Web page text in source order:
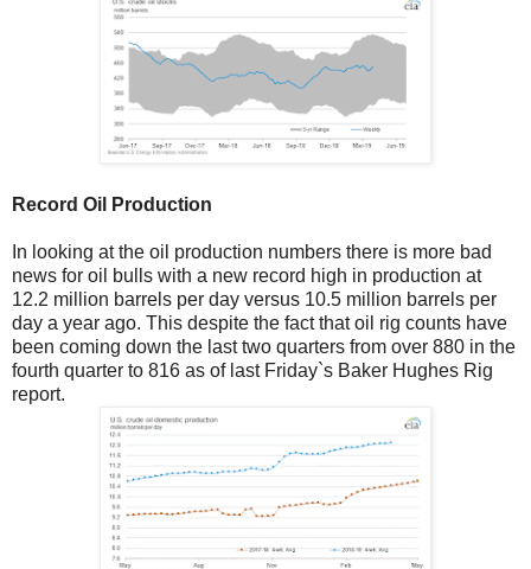
Record Oil Production
In looking at the oil production numbers there is more bad
news for oil bulls with a new record high in production at
12.2 million barrels per day versus 10.5 million barrels per
day a year ago. This despite the fact that oil rig counts have
been coming down the last two quarters from over 880 in the
fourth quarter to 816 as of last Friday`s Baker Hughes Rig
report.